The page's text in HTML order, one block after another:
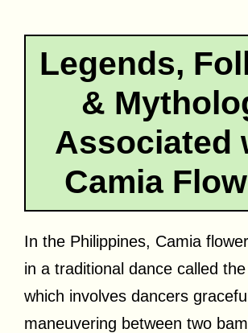
Legends,
&
Associated
Camia
In the Philippines, Camia
in a traditional dance called the
which involves dancers
maneuvering between two